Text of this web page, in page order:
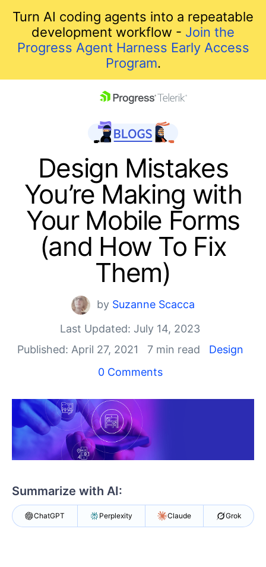
Turn AI coding agents into a repeatable
development workflow - Join the
Progress Agent Harness Early Access
Program.
Shopping cart
Your Account
Contact Us
Get A Free Trial
Design Mistakes
You’re Making with
Your Mobile Forms
(and How To Fix
Them)
by Suzanne Scacca
Last Updated: July 14, 2023
Published: April 27, 2021
7 min read
Design
0 Comments
Summarize with AI:
ChatGPT Perplexity Claude Grok